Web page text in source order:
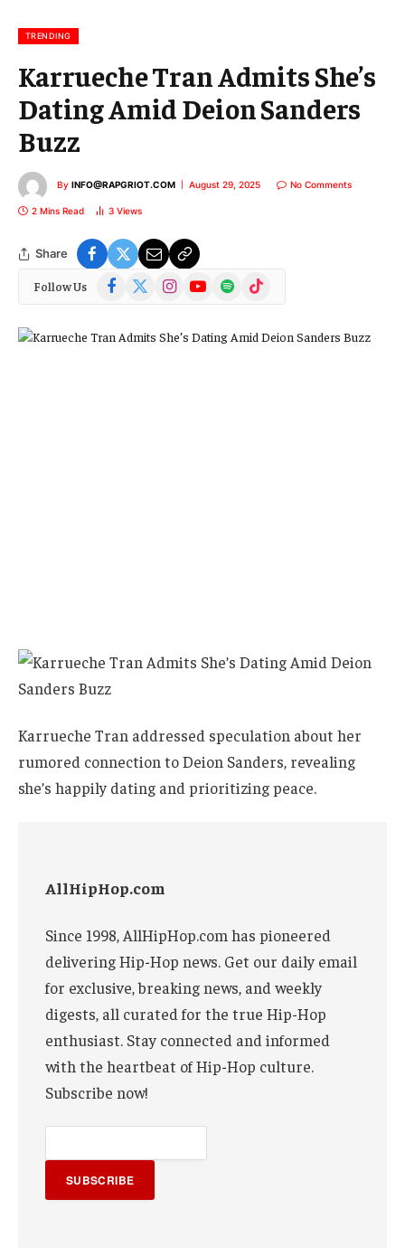
TRENDING
Karrueche Tran Admits She’s
Dating Amid Deion Sanders
Buzz
By INFO@RAPGRIOT.COM August 29, 2025 No Comments
2 Mins Read 3 Views
Share
Follow Us Facebook
(Twitter)
InstagramYouTubeSpotify TikTok
Karrueche Tran addressed speculation about her
rumored connection to Deion Sanders, revealing
she’s happily dating and prioritizing peace.
AllHipHop.com
Since 1998, AllHipHop.com has pioneered
delivering Hip-Hop news. Get our daily email
for exclusive, breaking news, and weekly
digests, all curated for the true Hip-Hop
enthusiast. Stay connected and informed
with the heartbeat of Hip-Hop culture.
Subscribe now!
SUBSCRIBE